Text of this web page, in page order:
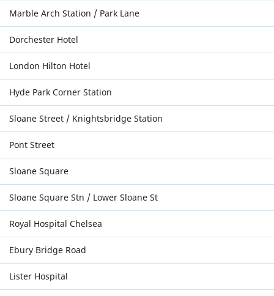
Marble Arch Station / Park Lane
Dorchester Hotel
London Hilton Hotel
Hyde Park Corner Station
Sloane Street / Knightsbridge Station
Pont Street
Sloane Square
Sloane Square Stn / Lower Sloane St
Royal Hospital Chelsea
Ebury Bridge Road
Lister Hospital